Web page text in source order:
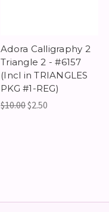
Adora Calligraphy 2
Triangle 2 - #6157
(Incl in TRIANGLES
PKG #1-REG)
$10.00$2.50